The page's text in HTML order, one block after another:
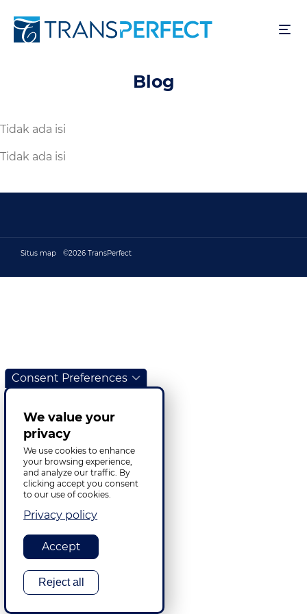
ke
Blog
Tidak ada isi
Tidak ada isi
Footer bottom
©2026 TransPerfect
Situs map
Consent Preferences
We value your
privacy
We use cookies to enhance
your browsing experience,
and analyze our traffic. By
clicking accept you consent
to our use of cookies.
Privacy policy
Accept
Reject all